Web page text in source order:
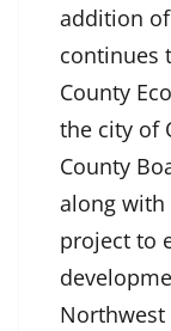
addition
continues
County
the city of
County
along with
project to
Northwest